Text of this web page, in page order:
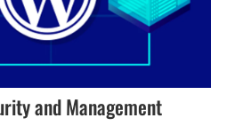
and Management